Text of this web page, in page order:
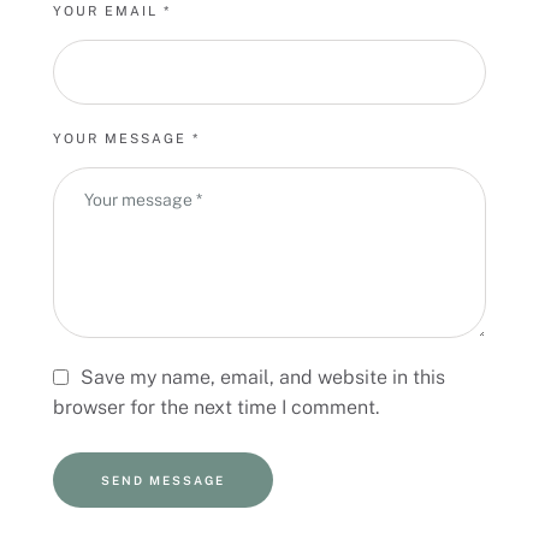
YOUR MESSAGE *
YOUR EMAIL *
Save my name, email, and website in this
browser for the next time I comment.
SEND MESSAGE
v
: